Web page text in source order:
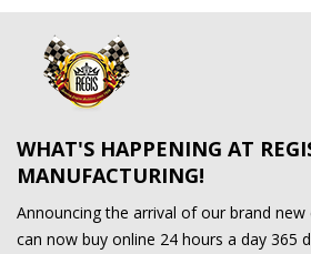
WHAT'S HAPPENING AT
MANUFACTURING!
Announcing the arrival of our brand
can now buy online 24 hours a day 365